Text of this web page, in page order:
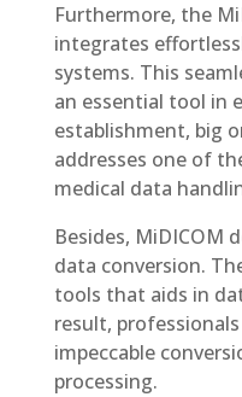
Furthermore, the
integrates
systems. This
an essential tool in
establishment, big
addresses one of
medical data
Besides, MiDICOM
data conversion.
tools that aids in
result,
impeccable
processing.